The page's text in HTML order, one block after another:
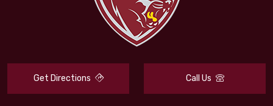
Get Directions Call Us